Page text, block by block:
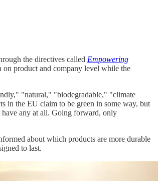
the directives called Empowering
product and company level while the
"natural," "biodegradable," "climate
in the EU claim to be green in some way, but
have any at all. Going forward, only
about which products are more durable
to last.